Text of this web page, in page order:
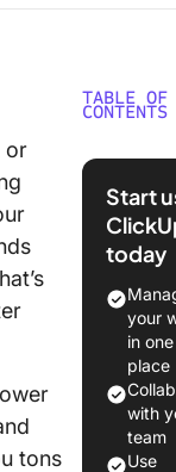
or
tons
TABLE OF
CONTENTS
What is
What
You
an
10 Best
to Use
Start
today
your
in one
place
with
team
Use